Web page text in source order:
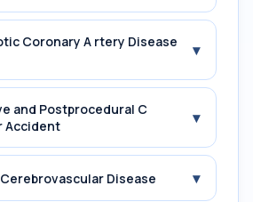
Coronary A rtery Disease
▾
and Postprocedural C
Accident
▾
Disease ▾